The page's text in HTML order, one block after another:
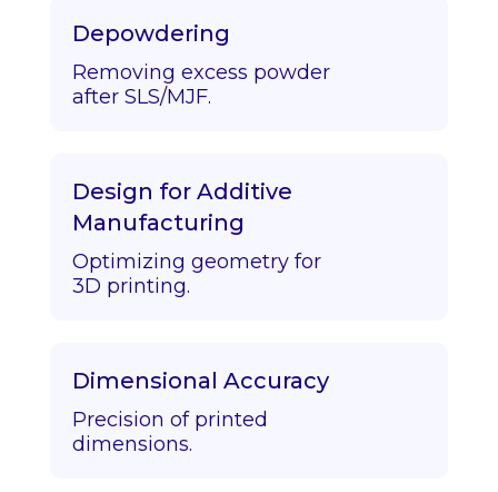
Depowdering
Removing excess powder
after SLS/MJF.
Design for Additive
Manufacturing
Optimizing geometry for
3D printing.
Dimensional Accuracy
Precision of printed
dimensions.